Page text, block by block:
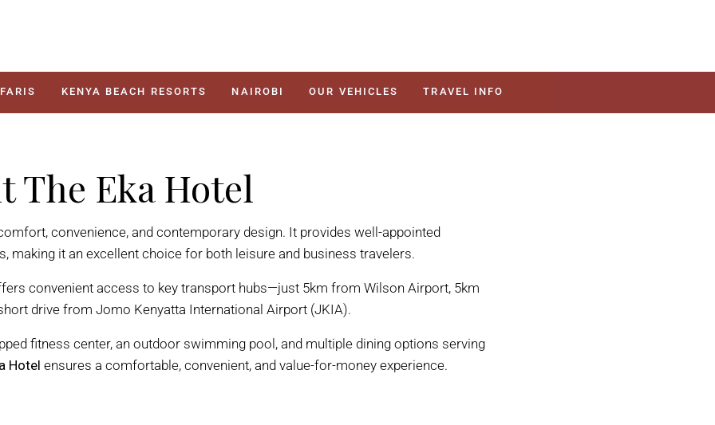
KENYA BEACH RESORTS NAIROBI OUR VEHICLES TRAVEL INFO
The Eka Hotel
convenience, and contemporary design. It provides well-appointed
making it an excellent choice for both leisure and business travelers.
convenient access to key transport hubs—just 5km from Wilson Airport, 5km
drive from Jomo Kenyatta International Airport (JKIA).
fitness center, an outdoor swimming pool, and multiple dining options serving
Hotel ensures a comfortable, convenient, and value-for-money experience.